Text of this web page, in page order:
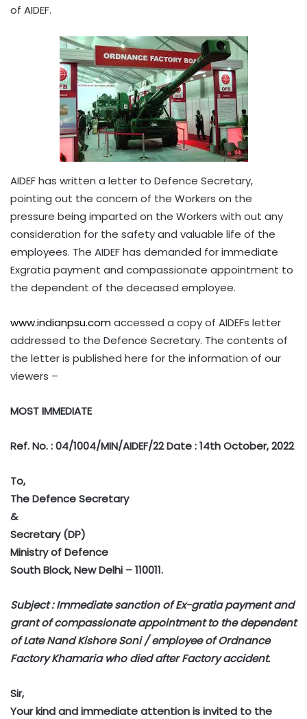
of AIDEF.
AIDEF has written a letter to Defence Secretary,
pointing out the concern of the Workers on the
pressure being imparted on the Workers with out any
consideration for the safety and valuable life of the
employees. The AIDEF has demanded for immediate
Exgratia payment and compassionate appointment to
the dependent of the deceased employee.
www.indianpsu.com accessed a copy of AIDEFs letter
addressed to the Defence Secretary. The contents of
the letter is published here for the information of our
viewers –
MOST IMMEDIATE
Ref. No. : 04/1004/MIN/AIDEF/22 Date : 14th October, 2022
To,
The Defence Secretary
&
Secretary (DP)
Ministry of Defence
South Block, New Delhi – 110011.
Subject : Immediate sanction of Ex-gratia payment and
grant of compassionate appointment to the dependent
of Late Nand Kishore Soni / employee of Ordnance
Factory Khamaria who died after Factory accident.
Sir,
Your kind and immediate attention is invited to the